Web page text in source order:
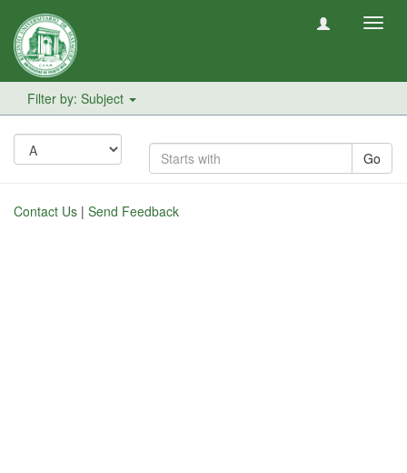
Filter by: Subject
Go
Contact Us | Send Feedback